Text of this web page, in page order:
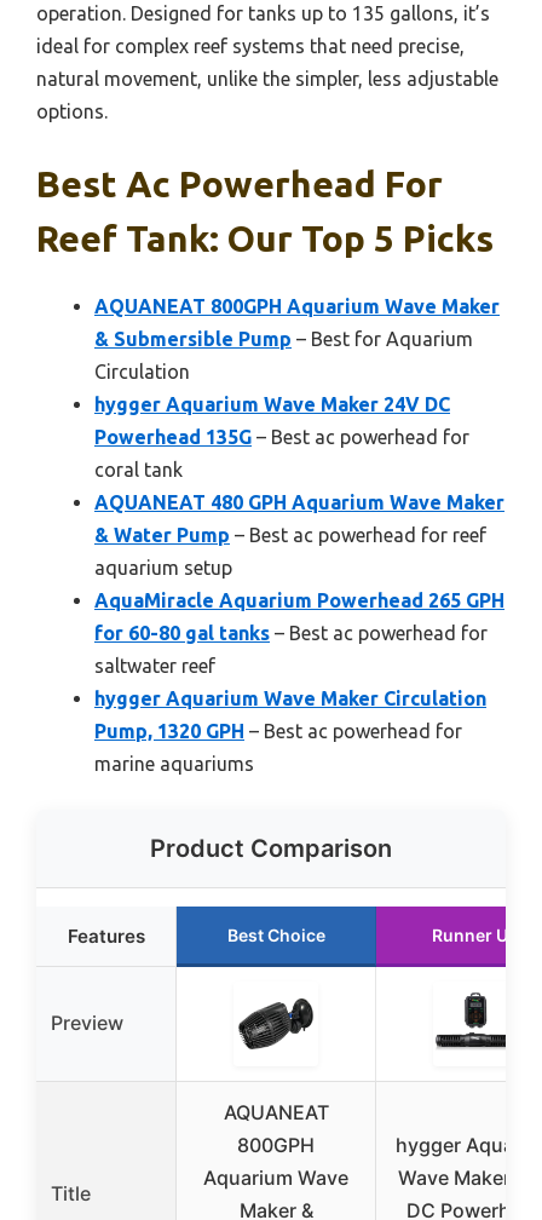
operation. Designed for tanks up to 135 gallons, it’s
ideal for complex reef systems that need precise,
natural movement, unlike the simpler, less adjustable
options.
Best Ac Powerhead For
Reef Tank: Our Top 5 Picks
AQUANEAT 800GPH Aquarium Wave Maker
& Submersible Pump – Best for Aquarium
Circulation
hygger Aquarium Wave Maker 24V DC
Powerhead 135G – Best ac powerhead for
coral tank
AQUANEAT 480 GPH Aquarium Wave Maker
& Water Pump – Best ac powerhead for reef
aquarium setup
AquaMiracle Aquarium Powerhead 265 GPH
for 60-80 gal tanks – Best ac powerhead for
saltwater reef
hygger Aquarium Wave Maker Circulation
Pump, 1320 GPH – Best ac powerhead for
marine aquariums
Product Comparison
Features Best Choice Runner Up
Preview
Title
AQUANEAT
800GPH
Aquarium Wave
Maker &
hygger
Wave Maker
DC